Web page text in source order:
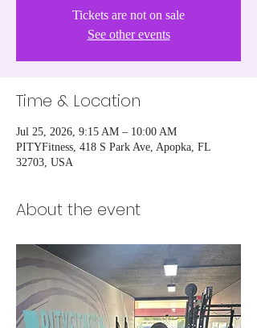
Tickets are not on sale
See other events
Time & Location
Jul 25, 2026, 9:15 AM – 10:00 AM
PITYFitness, 418 S Park Ave, Apopka, FL
32703, USA
About the event